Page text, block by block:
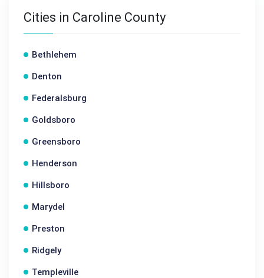
Cities in Caroline County
Bethlehem
Denton
Federalsburg
Goldsboro
Greensboro
Henderson
Hillsboro
Marydel
Preston
Ridgely
Templeville